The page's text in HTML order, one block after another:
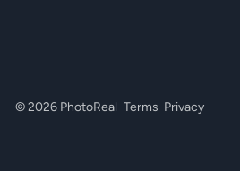
© 2026 PhotoReal Terms Privacy